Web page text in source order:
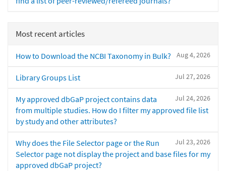
Most recent articles
Aug 4, 2026
How to Download the NCBI Taxonomy in Bulk?
Jul 27, 2026
Library Groups List
Jul 24, 2026
My approved dbGaP project contains data
from multiple studies. How do I filter my approved file list
by study and other attributes?
Jul 23, 2026
Why does the File Selector page or the Run
Selector page not display the project and base files for my
approved dbGaP project?